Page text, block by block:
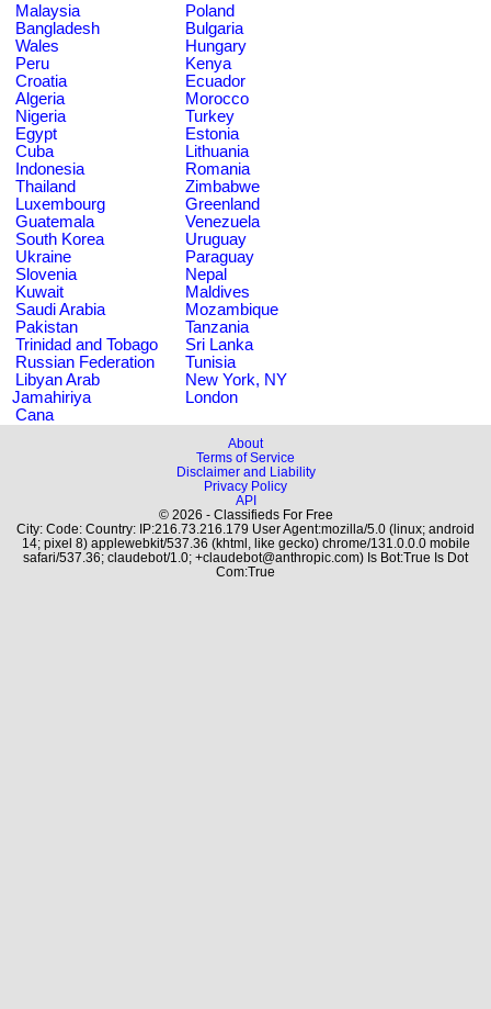
Malaysia
Poland
Bangladesh
Bulgaria
Wales
Hungary
Peru
Kenya
Croatia
Ecuador
Algeria
Morocco
Nigeria
Turkey
Egypt
Estonia
Cuba
Lithuania
Indonesia
Romania
Thailand
Zimbabwe
Luxembourg
Greenland
Guatemala
Venezuela
South Korea
Uruguay
Ukraine
Paraguay
Slovenia
Nepal
Kuwait
Maldives
Saudi Arabia
Mozambique
Pakistan
Tanzania
Trinidad and Tobago
Sri Lanka
Russian Federation
Tunisia
Libyan Arab
Jamahiriya
New York, NY
London
Cana
About
Terms of Service
Disclaimer and Liability
Privacy Policy
API
© 2026 - Classifieds For Free
City: Code: Country: IP:216.73.216.179 User Agent:mozilla/5.0 (linux; android
14; pixel 8) applewebkit/537.36 (khtml, like gecko) chrome/131.0.0.0 mobile
safari/537.36; claudebot/1.0; +claudebot@anthropic.com) Is Bot:True Is Dot
Com:True